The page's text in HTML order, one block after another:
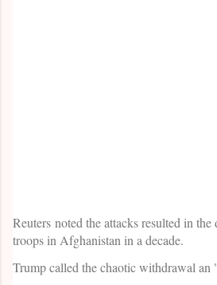
Reuters noted the attacks resulted in
troops in Afghanistan in a decade.
Trump called the chaotic withdrawal an